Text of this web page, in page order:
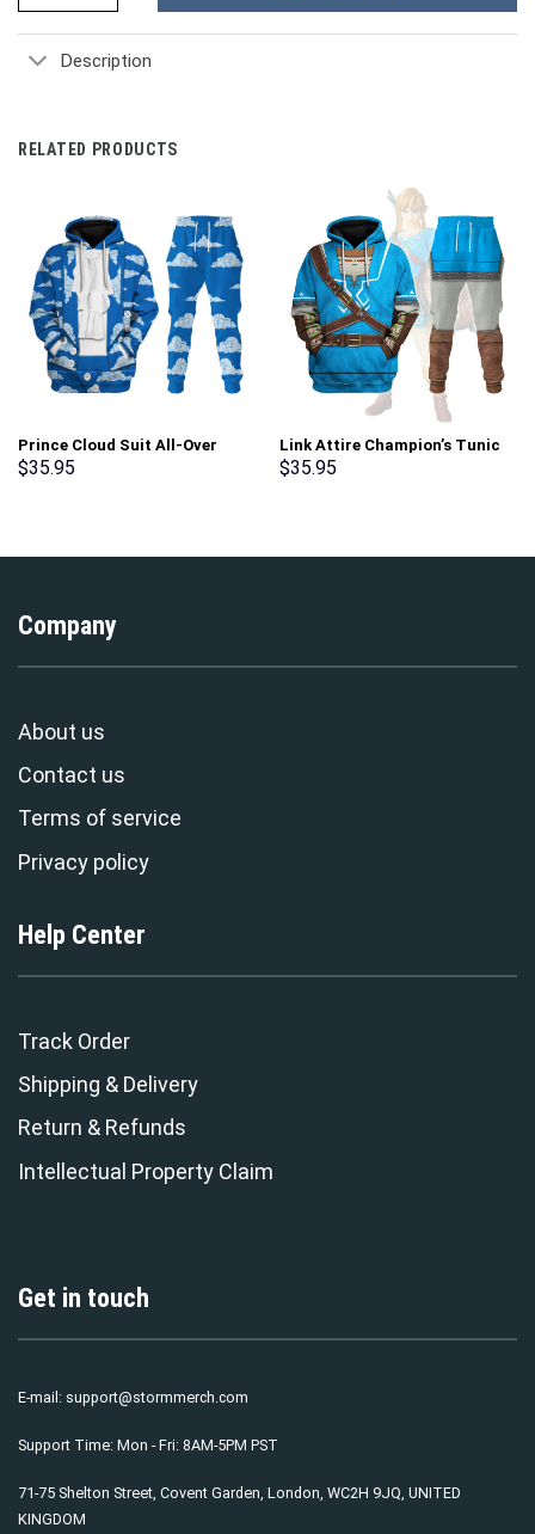
Description
RELATED PRODUCTS
Prince Cloud Suit All-Over
Print Unisex Pullover Hoodie,
$35.95
Link Attire Champion’s Tunic
Unisex Hoodie Sweatshirt T-
$35.95
Company
About us
Contact us
Terms of service
Privacy policy
Help Center
Track Order
Shipping & Delivery
Return & Refunds
Intellectual Property Claim
Get in touch
E-mail: support@stormmerch.com
Support Time: Mon - Fri: 8AM-5PM PST
71-75 Shelton Street, Covent Garden, London, WC2H 9JQ, UNITED
KINGDOM